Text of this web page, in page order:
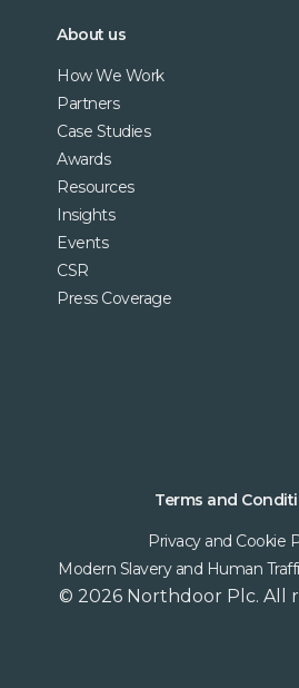
About us
How We Work
Partners
Case Studies
Awards
Resources
Insights
Events
CSR
Press Coverage
Terms and
Privacy and Cookie
Modern Slavery and Human
© 2026 Northdoor Plc. All